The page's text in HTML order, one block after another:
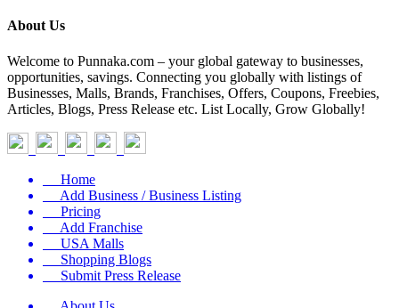
About Us
Welcome to Punnaka.com – your global gateway to businesses,
opportunities, savings. Connecting you globally with listings of
Businesses, Malls, Brands, Franchises, Offers, Coupons, Freebies,
Articles, Blogs, Press Release etc. List Locally, Grow Globally!
Home
Add Business / Business Listing
Pricing
Add Franchise
USA Malls
Shopping Blogs
Submit Press Release